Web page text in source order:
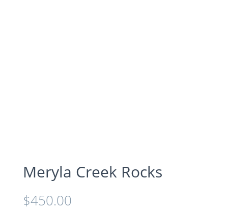
Meryla Creek Rocks
$450.00